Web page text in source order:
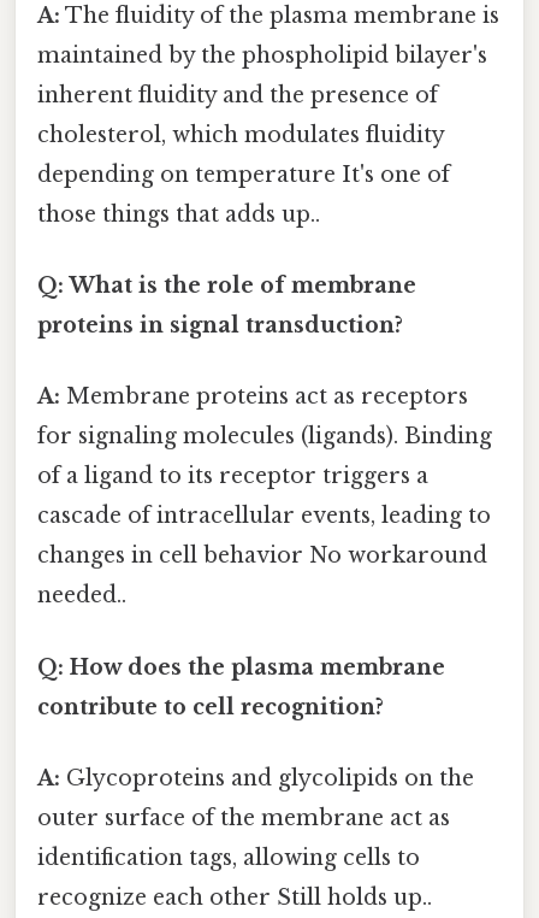
A: The fluidity of the plasma membrane is
maintained by the phospholipid bilayer's
inherent fluidity and the presence of
cholesterol, which modulates fluidity
depending on temperature It's one of
those things that adds up..
Q: What is the role of membrane
proteins in signal transduction?
A: Membrane proteins act as receptors
for signaling molecules (ligands). Binding
of a ligand to its receptor triggers a
cascade of intracellular events, leading to
changes in cell behavior No workaround
needed..
Q: How does the plasma membrane
contribute to cell recognition?
A: Glycoproteins and glycolipids on the
outer surface of the membrane act as
identification tags, allowing cells to
recognize each other Still holds up..